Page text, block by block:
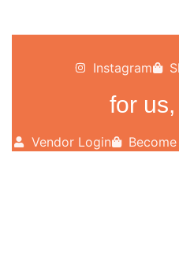
Instagram
for
Vendor Login